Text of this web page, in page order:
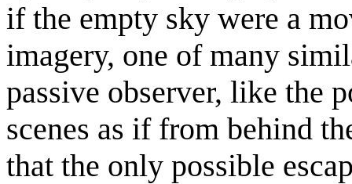
if the empty sky were a
imagery, one of many
passive observer, like the
scenes as if from behind
that the only possible